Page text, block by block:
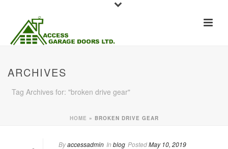
ARCHIVES
Tag Archives for: "broken drive gear"
HOME » BROKEN DRIVE GEAR
Byaccessadmin In blog PostedMay 10, 2019